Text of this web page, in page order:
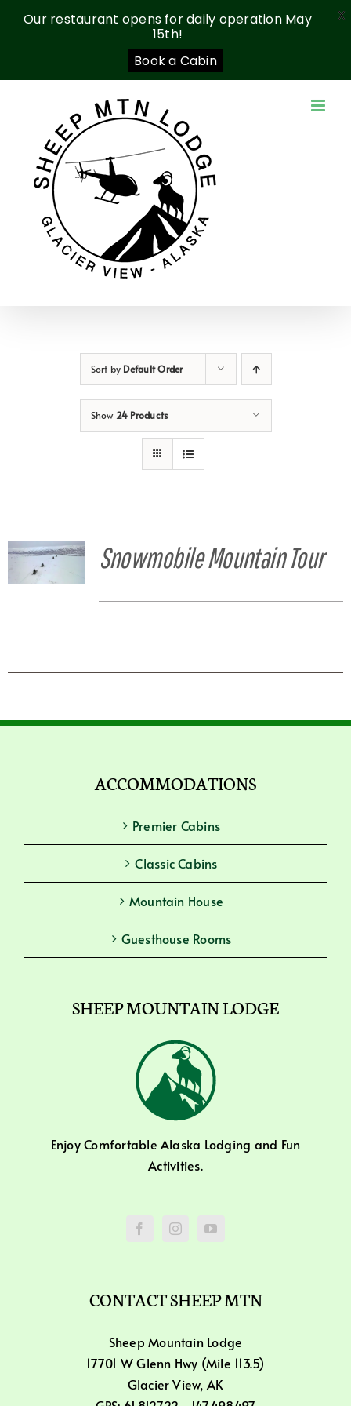
Sort by Default Order
Show 24 Products
Snowmobile Mountain Tour
ACCOMMODATIONS
Premier Cabins
Classic Cabins
Mountain House
Guesthouse Rooms
SHEEP MOUNTAIN LODGE
Enjoy Comfortable Alaska Lodging and Fun
Activities.
CONTACT SHEEP MTN
Sheep Mountain Lodge
17701 W Glenn Hwy (Mile 113.5)
Glacier View, AK
Our restaurant opens for daily operation May
15th!
Book a Cabin
X